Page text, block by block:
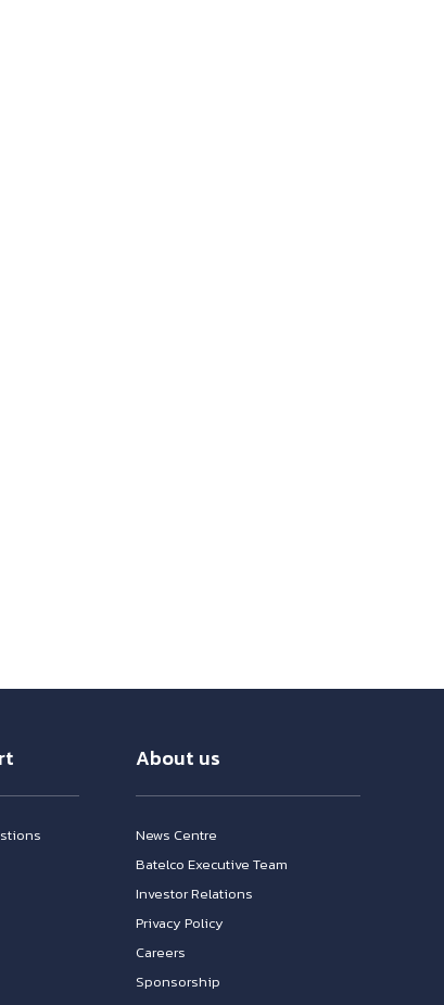
About us
News Centre
Batelco Executive Team
Investor Relations
Privacy Policy
Careers
Sponsorship